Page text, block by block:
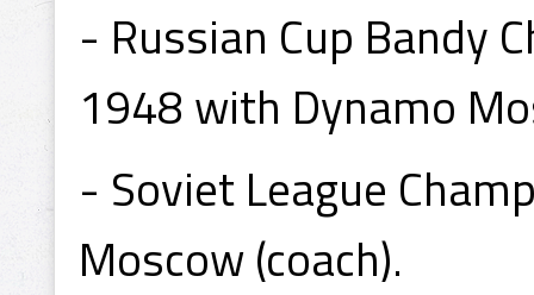
- Russian Cup Bandy
1948 with Dynamo
- Soviet League
Moscow (coach).